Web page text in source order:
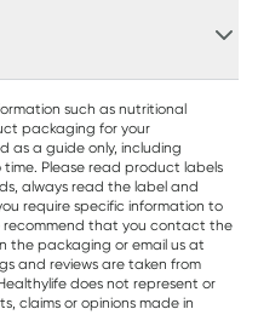
such as nutritional
packaging for your
as a guide only, including
Please read product labels
always read the label and
require specific information to
recommend that you contact the
the packaging or email us at
and reviews are taken from
does not represent or
claims or opinions made in